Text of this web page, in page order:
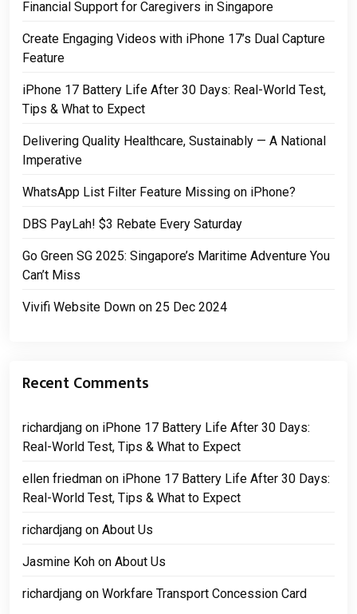
Financial Support for Caregivers in Singapore
Create Engaging Videos with iPhone 17’s Dual Capture
Feature
iPhone 17 Battery Life After 30 Days: Real-World Test,
Tips & What to Expect
Delivering Quality Healthcare, Sustainably — A National
Imperative
WhatsApp List Filter Feature Missing on iPhone?
DBS PayLah! $3 Rebate Every Saturday
Go Green SG 2025: Singapore’s Maritime Adventure You
Can’t Miss
Vivifi Website Down on 25 Dec 2024
Recent Comments
richardjang on iPhone 17 Battery Life After 30 Days:
Real-World Test, Tips & What to Expect
ellen friedman on iPhone 17 Battery Life After 30 Days:
Real-World Test, Tips & What to Expect
richardjang on About Us
Jasmine Koh on About Us
richardjang on Workfare Transport Concession Card